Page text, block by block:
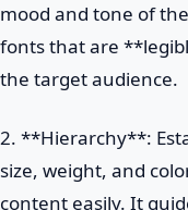
mood and tone of
fonts that are
the target audience.
2. **Hierarchy**:
size, weight, and
content easily. It